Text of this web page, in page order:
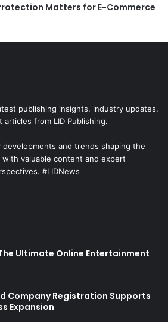
Matters for E-Commerce
publishing insights, industry updates,
articles from LID Publishing.
developments and trends shaping the
valuable content and expert
#LIDNews
Ultimate Online Entertainment
Company Registration Supports
Expansion